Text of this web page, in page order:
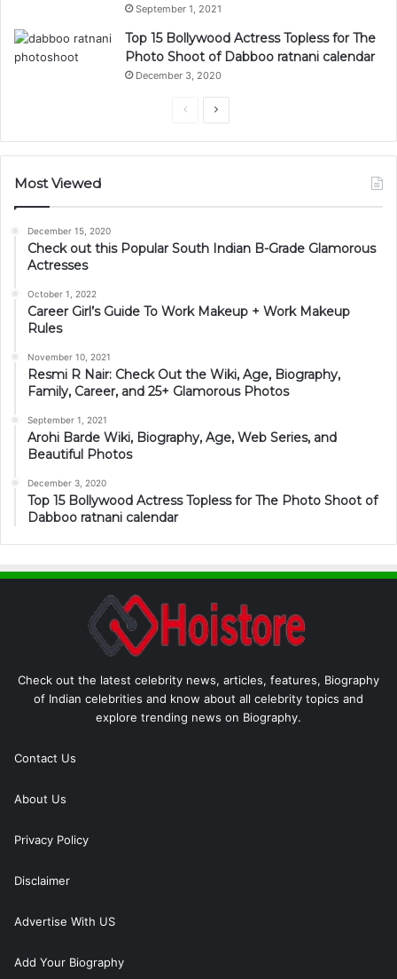
September 1, 2021
Top 15 Bollywood Actress Topless for The
Photo Shoot of Dabboo ratnani calendar
December 3, 2020
PreviousNext
Most Viewed
December 15, 2020
Check out this Popular South Indian B-Grade Glamorous
Actresses
October 1, 2022
Career Girl’s Guide To Work Makeup + Work Makeup
Rules
November 10, 2021
Resmi R Nair: Check Out the Wiki, Age, Biography,
Family, Career, and 25+ Glamorous Photos
September 1, 2021
Arohi Barde Wiki, Biography, Age, Web Series, and
Beautiful Photos
December 3, 2020
Top 15 Bollywood Actress Topless for The Photo Shoot of
Dabboo ratnani calendar
Check out the latest celebrity news, articles, features, Biography
of Indian celebrities and know about all celebrity topics and
explore trending news on Biography.
Contact Us
About Us
Privacy Policy
Disclaimer
Advertise With US
Add Your Biography